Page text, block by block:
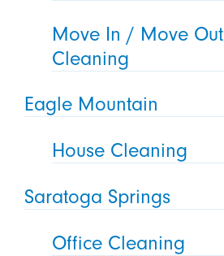
Move In / Move Out
Cleaning
Eagle Mountain
House Cleaning
Saratoga Springs
Office Cleaning